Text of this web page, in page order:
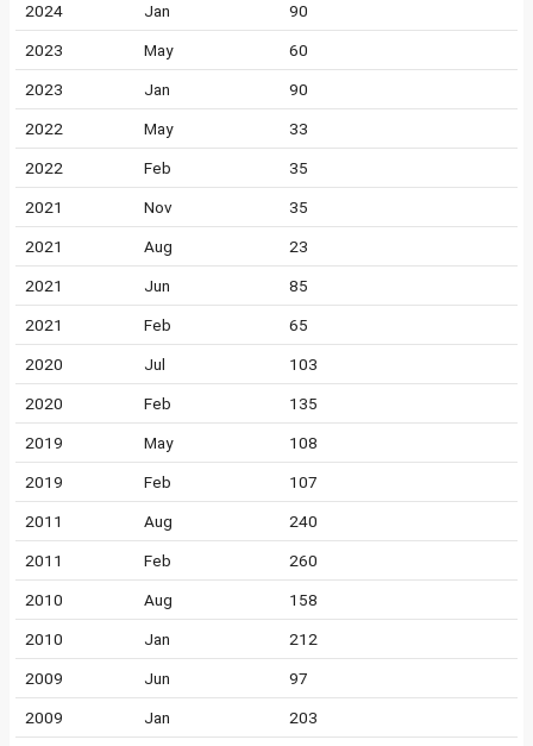
2024 Jan 90
2023 May 60
2023 Jan 90
2022 May 33
2022 Feb 35
2021 Nov 35
2021 Aug 23
2021 Jun 85
2021 Feb 65
2020 Jul 103
2020 Feb 135
2019 May 108
2019 Feb 107
2011 Aug 240
2011 Feb 260
2010 Aug 158
2010 Jan 212
2009 Jun 97
2009 Jan 203